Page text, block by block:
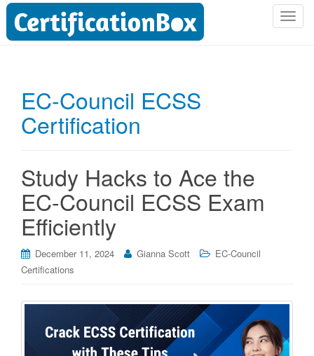
T
EC-Council ECSS
Certification
Study Hacks to Ace the
EC-Council ECSS Exam
Efficiently
December 11, 2024 Gianna Scott
EC-Council
Certifications